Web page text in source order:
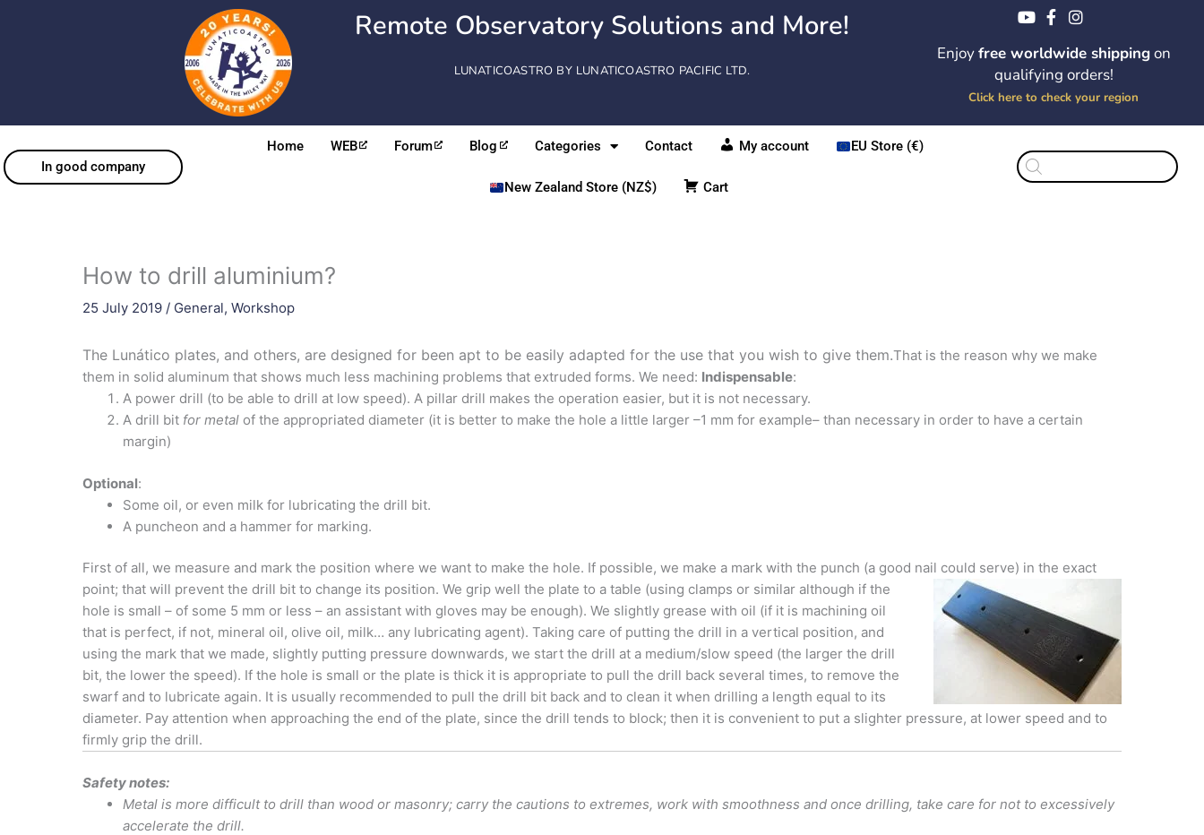
Remote Observatory Solutions and More!
LUNATICOASTRO BY LUNATICOASTRO PACIFIC LTD.
Enjoyfree worldwide shippingon
qualifying orders!
Click here to check your region
In good company
Home WEB Forum Blog Categories Contact My account EU Store (€)
New Zealand Store (NZ$) Cart
Products
search
How to drill aluminium?
25 July 2019 / General, Workshop
The Lunático plates, and others, are designed for been apt to be easily adapted for the use that you wish to give them.That is the reason why we make
them in solid aluminum that shows much less machining problems that extruded forms. We need: Indispensable:
A power drill (to be able to drill at low speed). A pillar drill makes the operation easier, but it is not necessary.
A drill bit for metal of the appropriated diameter (it is better to make the hole a little larger –1 mm for example– than necessary in order to have a certain
margin)
Optional:
Some oil, or even milk for lubricating the drill bit.
A puncheon and a hammer for marking.
First of all, we measure and mark the position where we want to make the hole. If possible, we make a mark with the punch (a good nail could serve) in the exact
point; that will prevent the drill bit to change its position. We grip well the plate to a table (using clamps or similar although if the
hole is small – of some 5 mm or less – an assistant with gloves may be enough). We slightly grease with oil (if it is machining oil
that is perfect, if not, mineral oil, olive oil, milk… any lubricating agent). Taking care of putting the drill in a vertical position, and
using the mark that we made, slightly putting pressure downwards, we start the drill at a medium/slow speed (the larger the drill
bit, the lower the speed). If the hole is small or the plate is thick it is appropriate to pull the drill back several times, to remove the
swarf and to lubricate again. It is usually recommended to pull the drill bit back and to clean it when drilling a length equal to its
diameter. Pay attention when approaching the end of the plate, since the drill tends to block; then it is convenient to put a slighter pressure, at lower speed and to
firmly grip the drill.
Safety notes:
Metal is more difficult to drill than wood or masonry; carry the cautions to extremes, work with smoothness and once drilling, take care for not to excessively
accelerate the drill.